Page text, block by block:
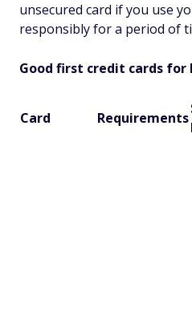
unsecured card if you use
responsibly for a period of
Good first credit cards for
Card Requirements